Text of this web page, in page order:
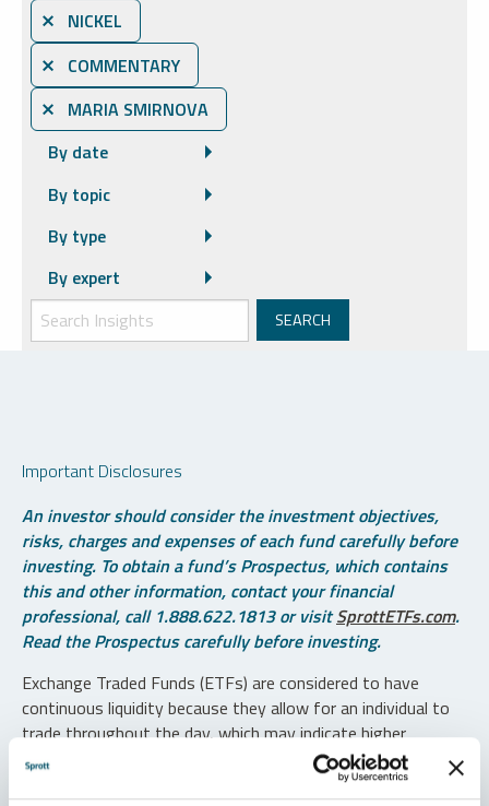
⨯ NICKEL
⨯ COMMENTARY
⨯ MARIA SMIRNOVA
By date
By topic
By type
By expert
Important Disclosures
An investor should consider the investment objectives,
risks, charges and expenses of each fund carefully before
investing. To obtain a fund’s Prospectus, which contains
this and other information, contact your financial
professional, call 1.888.622.1813 or visitSprottETFs.com.
Read the Prospectus carefully before investing.
Exchange Traded Funds (ETFs) are considered to have
continuous liquidity because they allow for an individual to
trade throughout the day, which may indicate higher
transaction costs and result in higher taxes when fund